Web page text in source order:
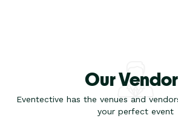
Our
Eventective has the venues and
your perfect event